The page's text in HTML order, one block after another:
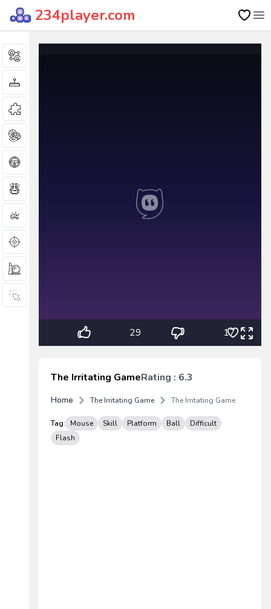
234player.com
29 17
The Irritating GameRating : 6.3
Home The Irritating Game The Irritating Game
Tag: Mouse Skill Platform Ball
Difficult
Flash